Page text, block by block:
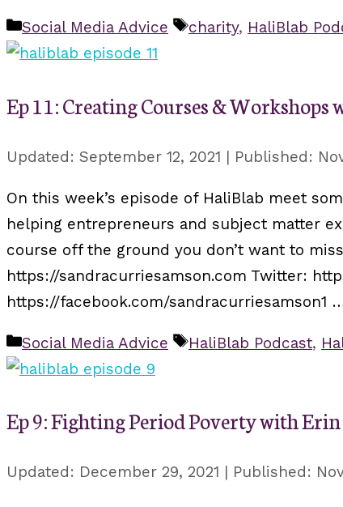
Categories
Social Media Advice Tags
charity, HaliBlab
Ep 11: Creating Courses & Workshops
September 12, 2021
On this week’s episode of HaliBlab meet
helping entrepreneurs and subject matter
course off the ground you don’t want to
https://sandracurriesamson.com Twitter:
https://facebook.com/sandracurriesamson1
Categories
Social Media Advice Tags
HaliBlab Podcast,
Ep 9: Fighting Period Poverty with Erin
December 29, 2021